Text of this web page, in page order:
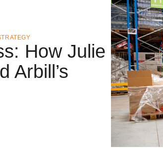
How Julie
Arbill’s